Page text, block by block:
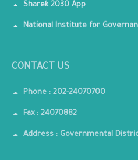
Sharek 2030 App
National Institute for
CONTACT US
Phone : 202-24070700
Fax : 24070882
Address : Governmental